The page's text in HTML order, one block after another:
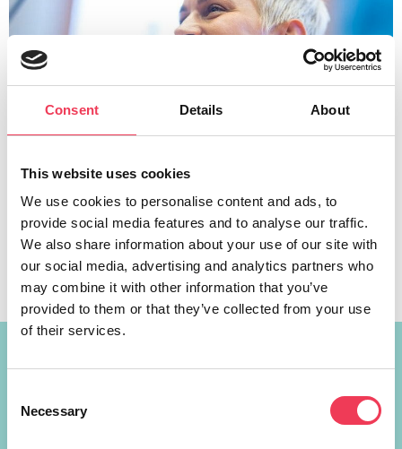
Consent Details About
This website uses cookies
We use cookies to personalise content and ads, to
provide social media features and to analyse our traffic.
We also share information about your use of our site with
our social media, advertising and analytics partners who
may combine it with other information that you’ve
provided to them or that they’ve collected from your use
of their services.
Selection
Necessary
since I was re-elected as your Member of the European
Parliament (MEP) for Midlands North-West! Time has
flown by, and I’ve been busy working hard to ensure your
voices are heard here in Brussels. Here’s a quick update
on what we’ve been up to and […]
Constituency Address
Ireland